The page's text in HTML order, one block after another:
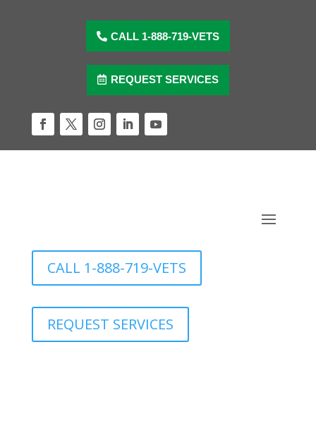
CALL 1-888-719-VETS
REQUEST SERVICES
CALL 1-888-719-VETS
REQUEST SERVICES